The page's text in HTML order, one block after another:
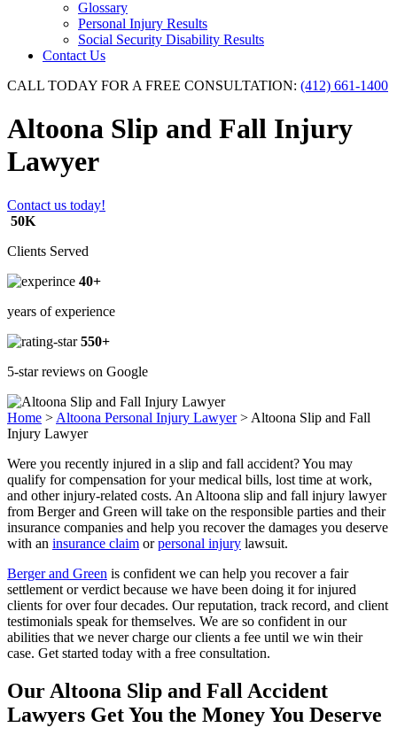
Glossary
Personal Injury Results
Social Security Disability Results
Contact Us
CALL TODAY FOR A FREE CONSULTATION: (412) 661-1400
Altoona Slip and Fall Injury
Lawyer
Contact us today!
50K
Clients Served
40+
years of experience
550+
5-star reviews on Google
Home > Altoona Personal Injury Lawyer> Altoona Slip and Fall
Injury Lawyer
Were you recently injured in a slip and fall accident? You may
qualify for compensation for your medical bills, lost time at work,
and other injury-related costs. An Altoona slip and fall injury lawyer
from Berger and Green will take on the responsible parties and their
insurance companies and help you recover the damages you deserve
with an insurance claim orpersonal injury lawsuit.
Berger and Green is confident we can help you recover a fair
settlement or verdict because we have been doing it for injured
clients for over four decades. Our reputation, track record, and client
testimonials speak for themselves. We are so confident in our
abilities that we never charge our clients a fee until we win their
case. Get started today with a free consultation.
Our Altoona Slip and Fall Accident
Lawyers Get You the Money You Deserve